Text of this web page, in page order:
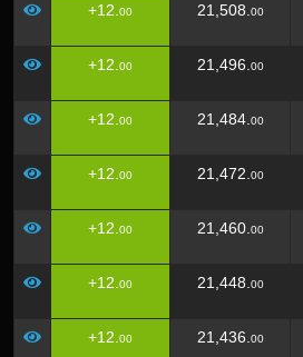
+12. 00 21,508. 00
+12. 00 21,496. 00
+12. 00 21,484. 00
+12. 00 21,472. 00
+12. 00 21,460. 00
+12. 00 21,448. 00
+12. 00 21,436. 00